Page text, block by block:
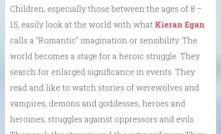
Children, especially those between the ages of 8 –
15, easily look at the world with what Kieran Egan
calls a “Romantic” imagination or sensibility. The
world becomes a stage for a heroic struggle. They
search for enlarged significance in events. They
read and like to watch stories of werewolves and
vampires, demons and goddesses, heroes and
heroines, struggles against oppressors and evils.